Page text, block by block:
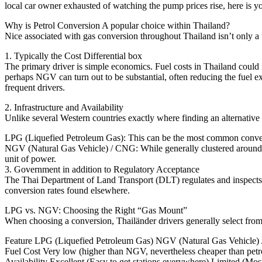
local car owner exhausted of watching the pump prices rise, here
Why is Petrol Conversion A popular choice within Thailand?
Nice associated with gas conversion throughout Thailand isn’t only
1. Typically the Cost Differential box
The primary driver is simple economics. Fuel costs in Thailand
perhaps NGV can turn out to be substantial, often reducing the fuel
frequent drivers.
2. Infrastructure and Availability
Unlike several Western countries exactly where finding an
LPG (Liquefied Petroleum Gas): This can be the most common
NGV (Natural Gas Vehicle) / CNG: While generally clustered
unit of power.
3. Government in addition to Regulatory Acceptance
The Thai Department of Land Transport (DLT) regulates and
conversion rates found elsewhere.
LPG vs. NGV: Choosing the Right “Gas Mount”
When choosing a conversion, Thailänder drivers generally select
Feature LPG (Liquefied Petroleum Gas) NGV (Natural Gas
Fuel Cost Very low (higher than NGV, nevertheless cheaper than